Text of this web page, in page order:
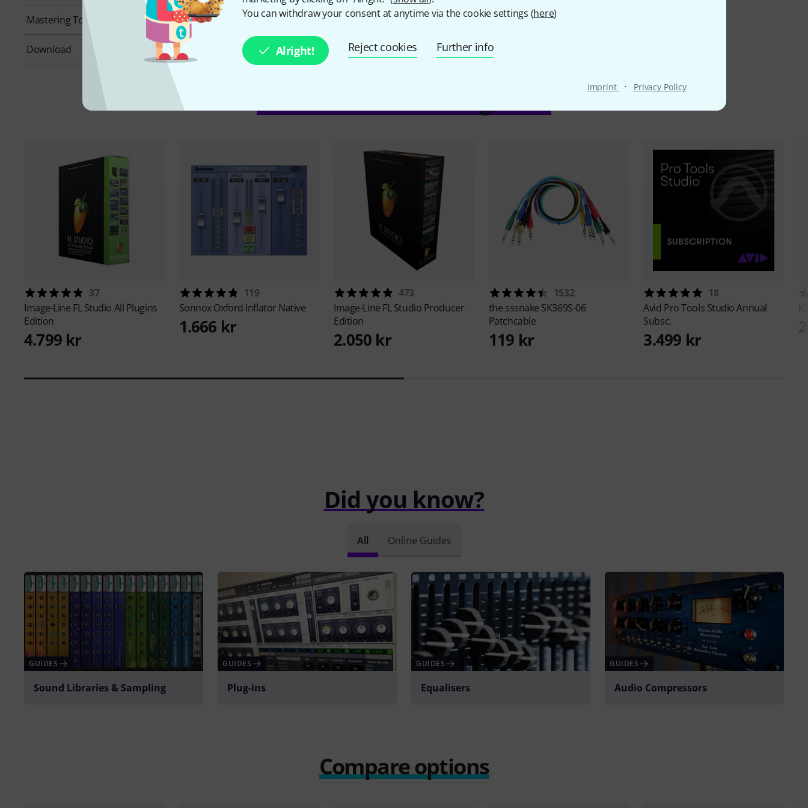
You can withdraw your consent at anytime via the cookie settings (here)
Alright! Reject cookies Further info
Imprint · Privacy Policy
Mastering Tools No Hardware Controller No
Download Yes
37
Image-Line FL Studio All Plugins
Edition
4.799 kr
119
SonnoxOxford Inflator Native
1.666 kr
473
Image-Line FL Studio Producer
Edition
2.050 kr
1532
the sssnake SK369S-06
Patchcable
119 kr
18
Avid Pro Tools Studio Annual
Subsc.
3.499 kr
Did you know?
All Online Guides
GUIDES
Sound Libraries & Sampling
GUIDES
Plug-ins
GUIDES
Equalisers
GUIDES
Audio Compressors
Compare options